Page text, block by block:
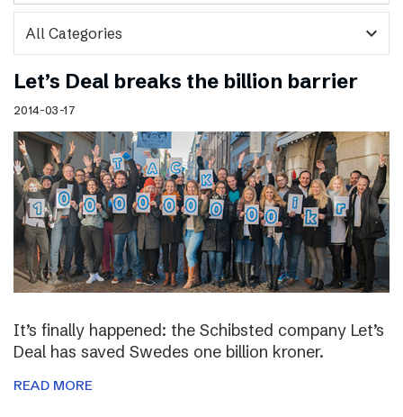
expand_more
Let’s Deal breaks the billion barrier
2014-03-17
It’s finally happened: the Schibsted company Let’s
Deal has saved Swedes one billion kroner.
READ MORE